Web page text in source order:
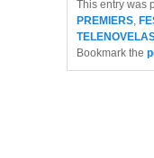
This entry was
PREMIERS,
Bookmark the